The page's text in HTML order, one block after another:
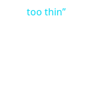
too thin”